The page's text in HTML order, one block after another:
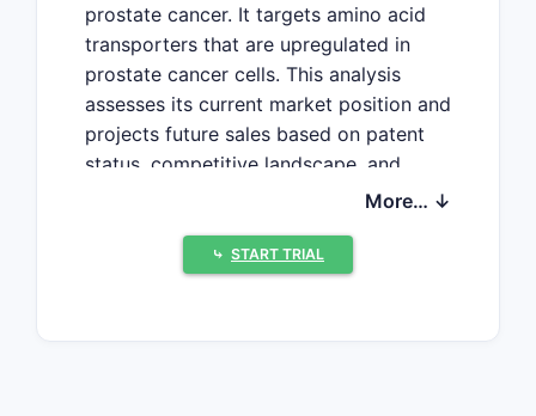
prostate cancer. It targets amino acid
transporters that are upregulated in
prostate cancer cells. This analysis
assesses its current market position and
projects future sales based on patent
status, competitive landscape, and
What is GIANVI's Current
More… ↓
⤷ START TRIAL